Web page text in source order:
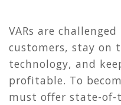
VARs are
customers, stay on
technology, and
profitable. To
must offer state-